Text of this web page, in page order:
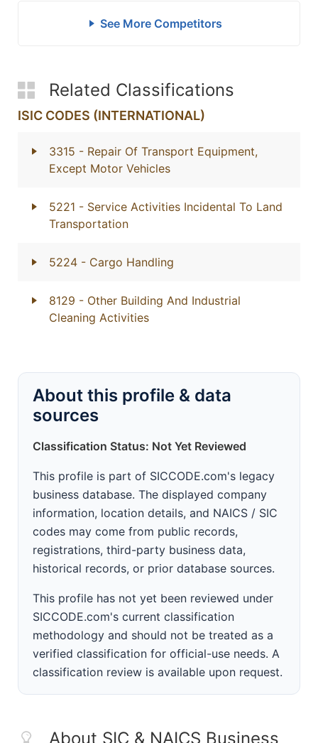
See More Competitors
Related Classifications
ISIC CODES (INTERNATIONAL)
3315 - Repair Of Transport Equipment,
Except Motor Vehicles
5221 - Service Activities Incidental To Land
Transportation
5224 - Cargo Handling
8129 - Other Building And Industrial
Cleaning Activities
About this profile & data
sources
Classification Status: Not Yet Reviewed
This profile is part of SICCODE.com's legacy
business database. The displayed company
information, location details, and NAICS / SIC
codes may come from public records,
registrations, third-party business data,
historical records, or prior database sources.
This profile has not yet been reviewed under
SICCODE.com's current classification
methodology and should not be treated as a
verified classification for official-use needs. A
classification review is available upon request.
About SIC & NAICS Business